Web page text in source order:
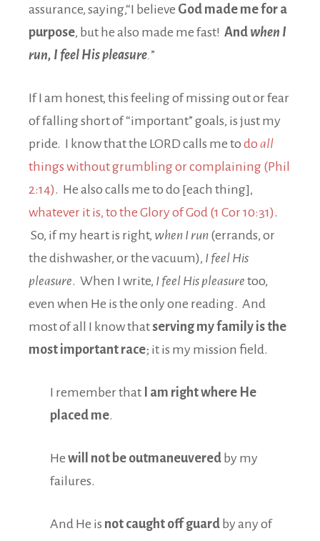
assurance, saying,“I believe God made me for a
purpose, but he also made me fast! And when I
run, I feel His pleasure.”
If I am honest, this feeling of missing out or fear
of falling short of “important” goals, is just my
pride. I know that the LORD calls me to do all
things without grumbling or complaining (Phil
2:14). He also calls me to do [each thing],
whatever it is, to the Glory of God (1 Cor 10:31).
So, if my heart is right, when I run (errands, or
the dishwasher, or the vacuum), I feel His
pleasure. When I write, I feel His pleasure too,
even when He is the only one reading. And
most of all I know thatserving my family is the
most important race; it is my mission field.
I remember that
I am right where He
placed me.
He will not be outmaneuvered by my
failures.
And He is not caught off guard by any of